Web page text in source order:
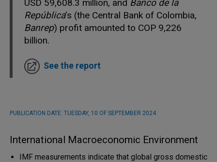
USD 59,608.3 million, and Banco de la
República’s (the Central Bank of Colombia,
Banrep) profit amounted to COP 9,226
billion.
See the report
PUBLICATION DATE: TUESDAY, 10 OF SEPTEMBER 2024
International Macroeconomic Environment
IMF measurements indicate that global gross domestic